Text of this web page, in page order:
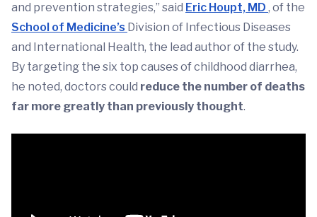
and prevention strategies,” said Eric Houpt, MD , of the
School of Medicine’s Division of Infectious Diseases
and International Health, the lead author of the study.
By targeting the six top causes of childhood diarrhea,
he noted, doctors could reduce the number of deaths
far more greatly than previously thought.